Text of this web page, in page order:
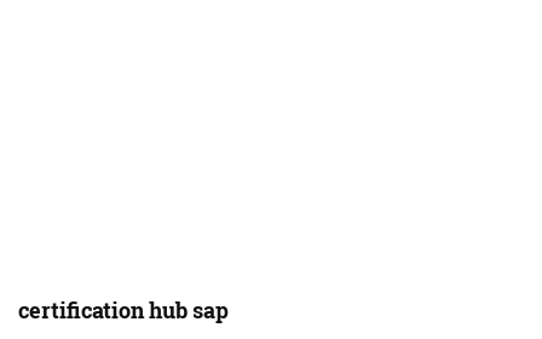
certification hub sap